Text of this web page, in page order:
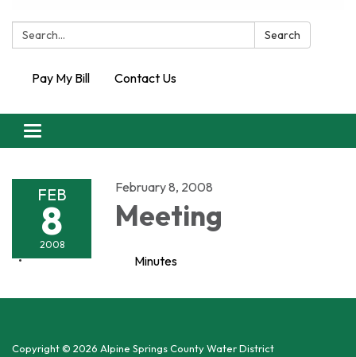
Search: Search
Pay My Bill Contact Us
Toggle
navigation
FEB
8
2008
February 8, 2008
Meeting
Minutes
Copyright © 2026 Alpine Springs County Water District